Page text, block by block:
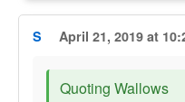
S April 21, 2019 at
Quoting Wallows